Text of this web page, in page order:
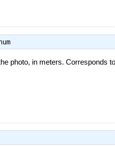
photo, in meters. Corresponds